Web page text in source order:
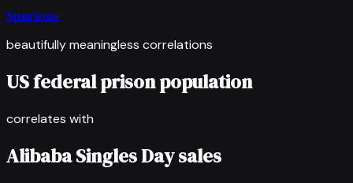
Spurious
beautifully meaningless correlations
US federal prison population
correlates with
Alibaba Singles Day sales